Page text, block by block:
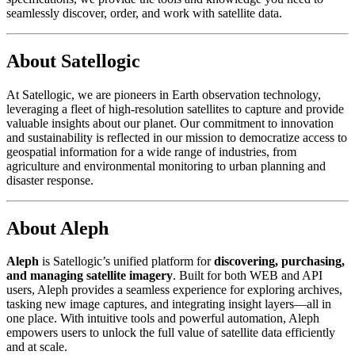
seamlessly discover, order, and work with satellite data.
About Satellogic
At Satellogic, we are pioneers in Earth observation technology,
leveraging a fleet of high-resolution satellites to capture and provide
valuable insights about our planet. Our commitment to innovation
and sustainability is reflected in our mission to democratize access to
geospatial information for a wide range of industries, from
agriculture and environmental monitoring to urban planning and
disaster response.
About Aleph
Aleph is Satellogic’s unified platform fordiscovering, purchasing,
and managing satellite imagery. Built for both WEB and API
users, Aleph provides a seamless experience for exploring archives,
tasking new image captures, and integrating insight layers—all in
one place. With intuitive tools and powerful automation, Aleph
empowers users to unlock the full value of satellite data efficiently
and at scale.